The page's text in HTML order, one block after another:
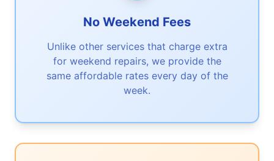
No Weekend Fees
Unlike other services that charge extra
for weekend repairs, we provide the
same affordable rates every day of the
week.